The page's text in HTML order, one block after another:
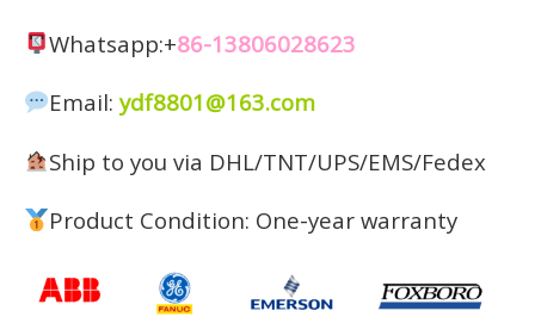
Whatsapp:+86-13806028623
Email:ydf8801@163.com
Ship to you via DHL/TNT/UPS/EMS/Fedex
Product Condition: One-year warranty